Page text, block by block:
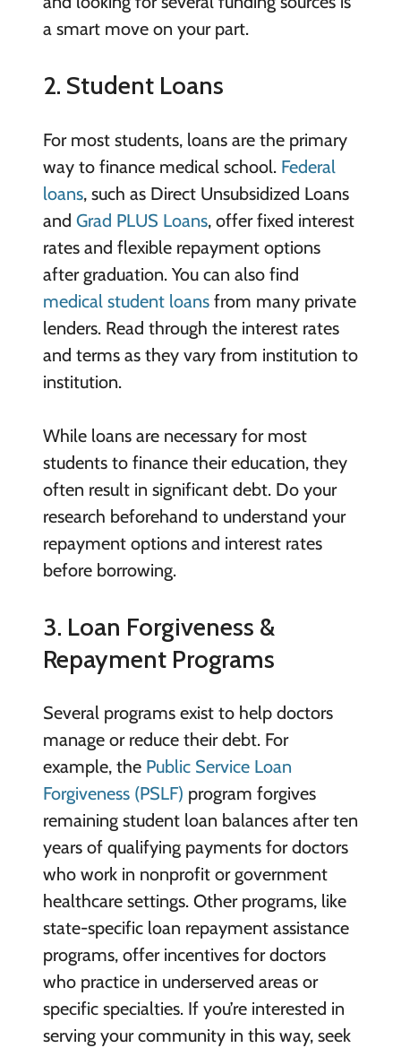
a smart move on your part.
2. Student Loans
For most students, loans are the primary
way to finance medical school. Federal
loans, such as Direct Unsubsidized Loans
and Grad PLUS Loans, offer fixed interest
rates and flexible repayment options
after graduation. You can also find
medical student loansfrom many private
lenders. Read through the interest rates
and terms as they vary from institution to
institution.
While loans are necessary for most
students to finance their education, they
often result in significant debt. Do your
research beforehand to understand your
repayment options and interest rates
before borrowing.
3. Loan Forgiveness &
Repayment Programs
Several programs exist to help doctors
manage or reduce their debt. For
example, the Public Service Loan
Forgiveness (PSLF) program forgives
remaining student loan balances after ten
years of qualifying payments for doctors
who work in nonprofit or government
healthcare settings. Other programs, like
state-specific loan repayment assistance
programs, offer incentives for doctors
who practice in underserved areas or
specific specialties. If you’re interested in
serving your community in this way, seek